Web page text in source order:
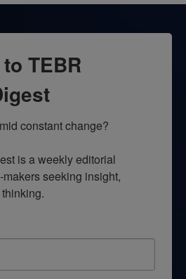
TEBR
constant change?
is a weekly editorial
seeking insight,